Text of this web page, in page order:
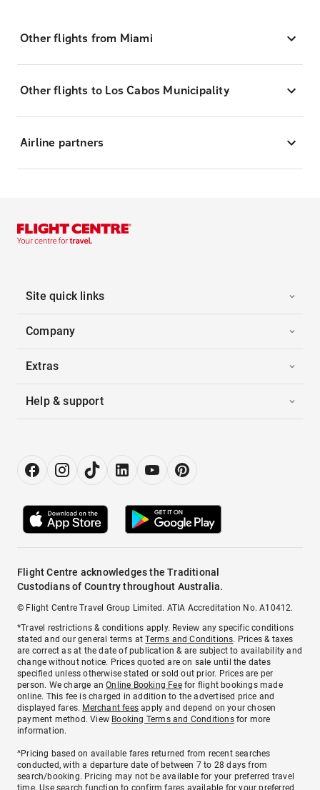
Other flights from Miami
Other flights to Los Cabos Municipality
Airline partners
Site quick links
Company
Extras
Help & support
Flight Centre acknowledges the Traditional
Custodians of Country throughout Australia.
© Flight Centre Travel Group Limited. ATIA Accreditation No. A10412.
*Travel restrictions & conditions apply. Review any specific conditions
stated and our general terms atTerms and Conditions. Prices & taxes
are correct as at the date of publication & are subject to availability and
change without notice. Prices quoted are on sale until the dates
specified unless otherwise stated or sold out prior. Prices are per
person. We charge anOnline Booking Feefor flight bookings made
online. This fee is charged in addition to the advertised price and
displayed fares. Merchant fees apply and depend on your chosen
payment method. View Booking Terms and Conditionsfor more
information.
^Pricing based on available fares returned from recent searches
conducted, with a departure date of between 7 to 28 days from
search/booking. Pricing may not be available for your preferred travel
time. Use search function to confirm fares available for your preferred